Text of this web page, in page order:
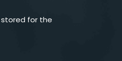
for the